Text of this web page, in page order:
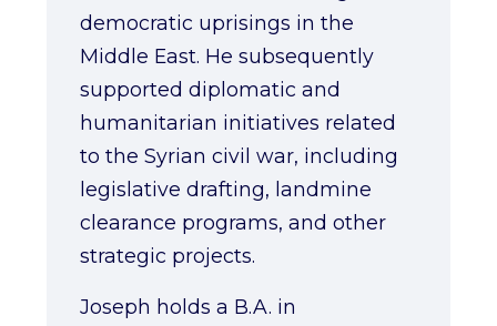
democratic uprisings in the
Middle East. He subsequently
supported diplomatic and
humanitarian initiatives related
to the Syrian civil war, including
legislative drafting, landmine
clearance programs, and other
strategic projects.
Joseph holds a B.A. in